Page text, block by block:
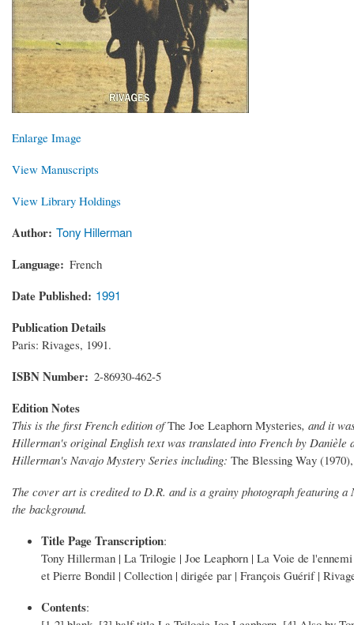
Enlarge Image
View Manuscripts
View Library Holdings
Author Tony Hillerman
Language French
Date Published 1991
Publication Details
Paris: Rivages, 1991.
ISBN Number 2-86930-462-5
Edition Notes
This is the first French edition ofThe Joe Leaphorn Mysteries, and it
Hillerman's original English text was translated into French by
Hillerman's Navajo Mystery Series including: The Blessing Way
The cover art is credited to D.R. and is a grainy photograph featuring
the background.
Title Page Transcription:
Tony Hillerman | La Trilogie | Joe Leaphorn | La Voie de
et Pierre Bondil | Collection | dirigée par | Franҫois Guérif |
Contents: